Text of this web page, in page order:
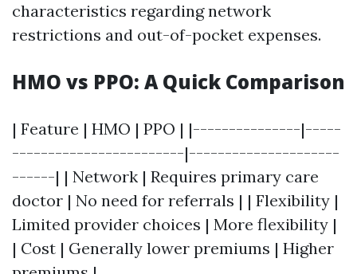
characteristics regarding network
restrictions and out-of-pocket expenses.
HMO vs PPO: A Quick Comparison
| Feature | HMO | PPO | |---------------|-----
------------------------|---------------------
------| | Network | Requires primary care
doctor | No need for referrals | | Flexibility |
Limited provider choices | More flexibility |
| Cost | Generally lower premiums | Higher